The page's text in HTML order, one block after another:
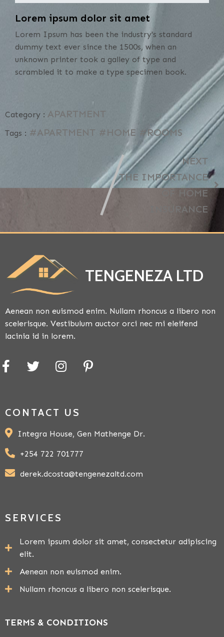
Lorem ipsum dolor sit amet
Lorem Ipsum has been the industry's standard
dummy text ever since the 1500s, when an
unknown printer took a galley of type and
scrambled it to make a type specimen book.
Category : APARTMENT
Tags : #APARTMENT #HOME #ROOMS
NEXT
THE IMPORTANCE
OF HOME
INSURANCE
TENGENEZA LTD
Aenean non euismod enim. Nullam rhoncus a libero non
scelerisque. Vestibulum auctor orci nec mi eleifend
lacinia id in lorem.
CONTACT US
Integra House, Gen Mathenge Dr.
+254 722 701777
derek.dcosta@tengenezaltd.com
SERVICES
Lorem ipsum dolor sit amet, consectetur adipiscing
elit.
Aenean non euismod enim.
Nullam rhoncus a libero non scelerisque.
TERMS & CONDITIONS